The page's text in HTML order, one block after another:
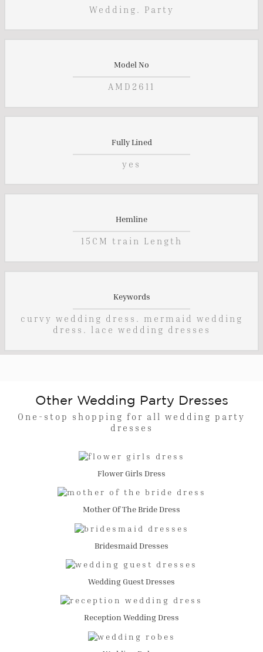
Wedding. Party
Model No
AMD2611
Fully Lined
yes
Hemline
15CM train Length
Keywords
curvy wedding dress. mermaid wedding
dress. lace wedding dresses
Other Wedding Party Dresses
One-stop shopping for all wedding party
dresses
Flower Girls Dress
Mother Of The Bride Dress
Bridesmaid Dresses
Wedding Guest Dresses
Reception Wedding Dress